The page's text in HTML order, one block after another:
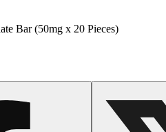
Bar (50mg x 20 Pieces)